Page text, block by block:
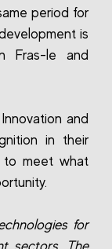
period for
is
Fras-le and
and
in their
to meet what
for
sectors. The